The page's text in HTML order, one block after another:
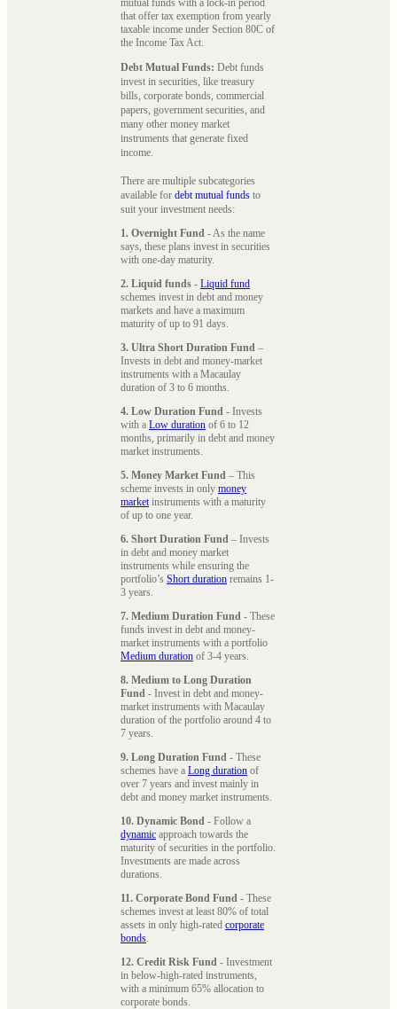
mutual funds with a lock-in period
that offer tax exemption from yearly
taxable income under Section 80C of
the Income Tax Act.
Debt Mutual Funds: Debt funds
invest in securities, like treasury
bills, corporate bonds, commercial
papers, government securities, and
many other money market
instruments that generate fixed
income.
There are multiple subcategories
available for debt mutual funds to
suit your investment needs:
1. Overnight Fund - As the name
says, these plans invest in securities
with one-day maturity.
2. Liquid funds - Liquid fund
schemes invest in debt and money
markets and have a maximum
maturity of up to 91 days.
3. Ultra Short Duration Fund –
Invests in debt and money-market
instruments with a Macaulay
duration of 3 to 6 months.
4. Low Duration Fund - Invests
with a Low duration of 6 to 12
months, primarily in debt and money
market instruments.
5. Money Market Fund – This
scheme invests in only money
marketinstruments with a maturity
of up to one year.
6. Short Duration Fund – Invests
in debt and money market
instruments while ensuring the
portfolio’s Short duration remains 1-
3 years.
7. Medium Duration Fund - These
funds invest in debt and money-
market instruments with a portfolio
Medium duration of 3-4 years.
8. Medium to Long Duration
Fund - Invest in debt and money-
market instruments with Macaulay
duration of the portfolio around 4 to
7 years.
9. Long Duration Fund - These
schemes have a Long duration of
over 7 years and invest mainly in
debt and money market instruments.
10. Dynamic Bond - Follow a
dynamic approach towards the
maturity of securities in the portfolio.
Investments are made across
durations.
11. Corporate Bond Fund - These
schemes invest at least 80% of total
assets in only high-rated corporate
bonds.
12. Credit Risk Fund - Investment
in below-high-rated instruments,
with a minimum 65% allocation to
corporate bonds.